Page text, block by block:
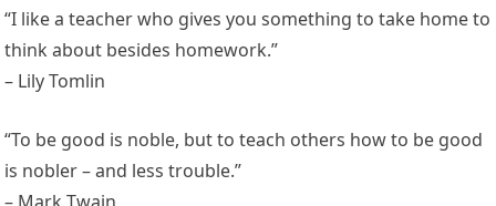
“I like a teacher who gives you something to take home to
think about besides homework.”
– Lily Tomlin
“To be good is noble, but to teach others how to be good
is nobler – and less trouble.”
– Mark Twain